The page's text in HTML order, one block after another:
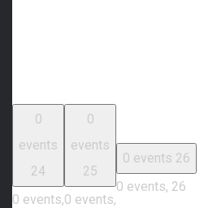
0
events
24
0 events,
0
events
25
0 events,
0 events 26
0 events, 26